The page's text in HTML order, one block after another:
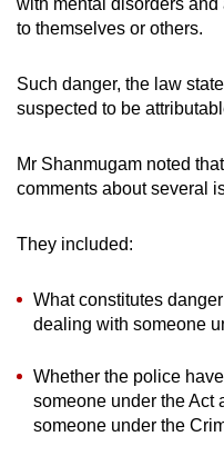
to themselves or others.
Such danger, the law
suspected to be
Mr Shanmugam noted
comments about several
They included:
What constitutes
dealing with someone
Whether the police
someone under the Act
someone under the